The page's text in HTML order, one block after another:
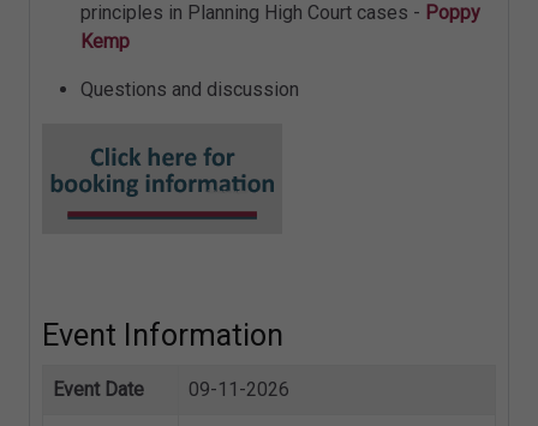
principles in Planning High Court cases - Poppy
Kemp
Questions and discussion
Event Information
Event Date 09-11-2026